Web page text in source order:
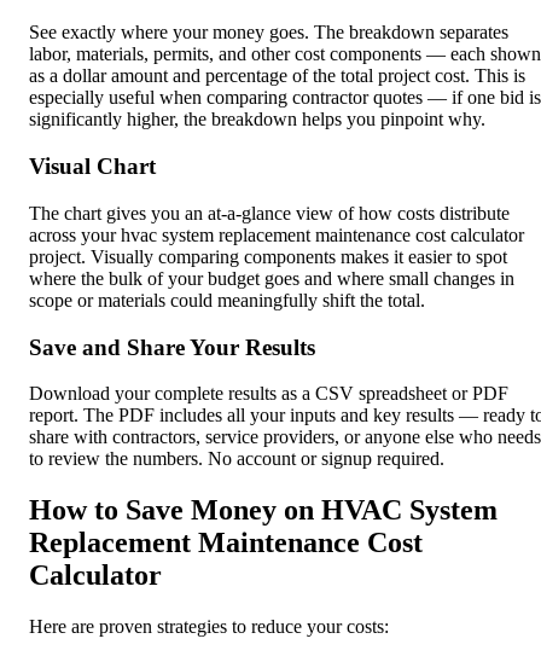
See exactly where your money goes. The breakdown separates
labor, materials, permits, and other cost components — each shown
as a dollar amount and percentage of the total project cost. This is
especially useful when comparing contractor quotes — if one bid is
significantly higher, the breakdown helps you pinpoint why.
Visual Chart
The chart gives you an at-a-glance view of how costs distribute
across your hvac system replacement maintenance cost calculator
project. Visually comparing components makes it easier to spot
where the bulk of your budget goes and where small changes in
scope or materials could meaningfully shift the total.
Save and Share Your Results
Download your complete results as a CSV spreadsheet or PDF
report. The PDF includes all your inputs and key results — ready
share with contractors, service providers, or anyone else who needs
to review the numbers. No account or signup required.
How to Save Money on HVAC System
Replacement Maintenance Cost
Calculator
Here are proven strategies to reduce your costs: